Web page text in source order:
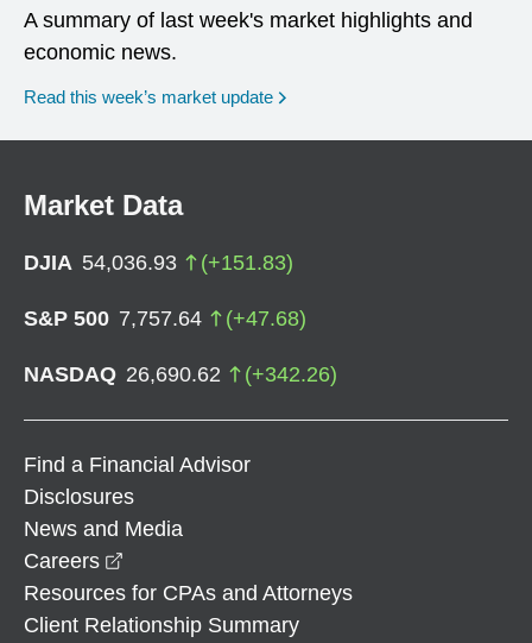
A summary of last week's market highlights and
economic news.
Read this week’s market update
Market Data
DJIA 54,036.93 (+151.83)
S&P 500 7,757.64 (+47.68)
NASDAQ 26,690.62 (+342.26)
Find a Financial Advisor
Disclosures
News and Media
Careers
Resources for CPAs and Attorneys
Client Relationship Summary